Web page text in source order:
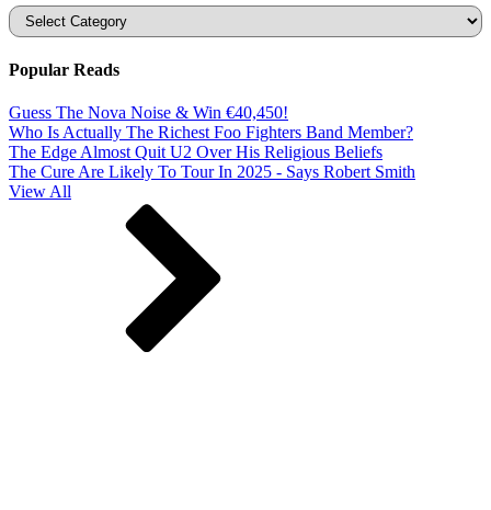
Categories
Popular Reads
Guess The Nova Noise & Win €40,450!
Who Is Actually The Richest Foo Fighters Band Member?
The Edge Almost Quit U2 Over His Religious Beliefs
The Cure Are Likely To Tour In 2025 - Says Robert Smith
View All